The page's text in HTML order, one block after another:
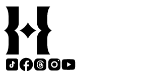
residential architecture in Pasadena,
Marino; images of Lake Tahoe;
the Raymond, Maryland, and
and the commercial, social and
Pasadena. The collection also provides, through its breadth
and depth of subject matter, an
of a commercial photographer in
early years of the twentieth century.